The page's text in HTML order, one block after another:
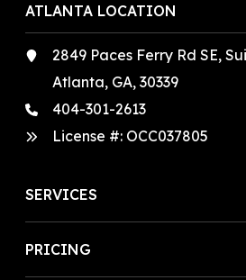
ATLANTA LOCATION
2849 Paces Ferry Rd SE,
Atlanta, GA, 30339
404-301-2613
License #: OCC037805
SERVICES
PRICING